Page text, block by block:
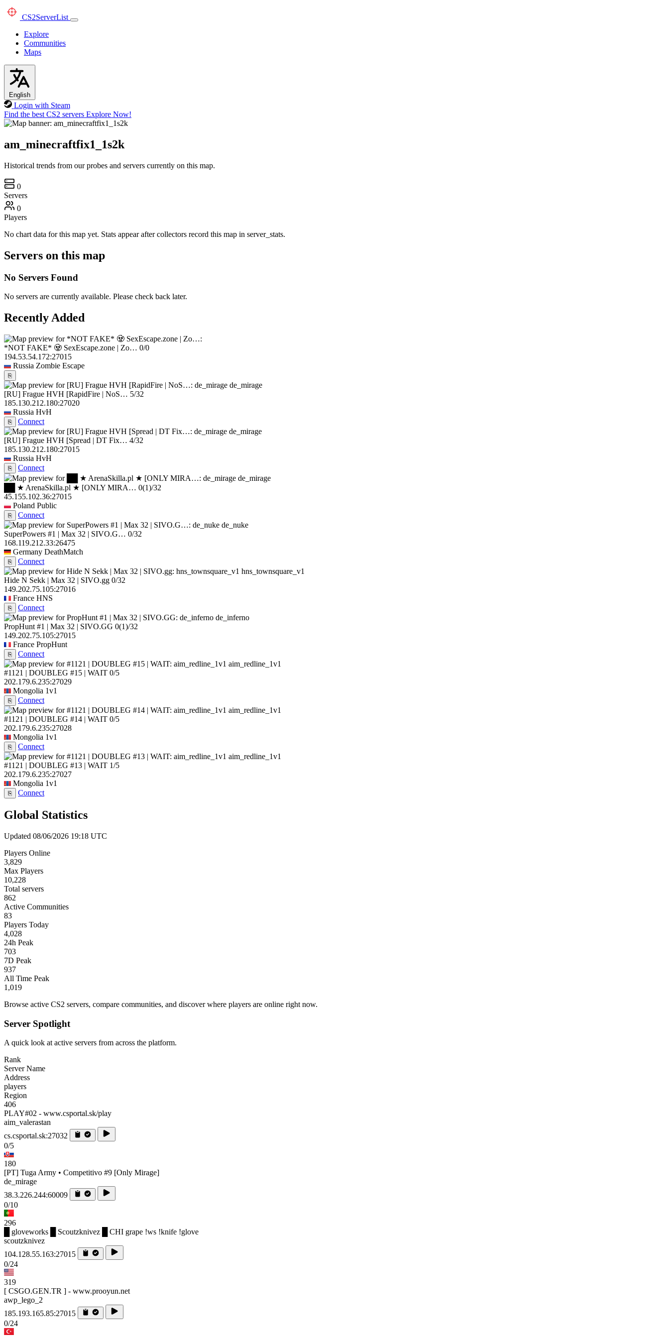
CS2ServerList
Explore
Communities
Maps
English
Login with Steam
Find the best CS2 servers Explore Now!
am_minecraftfix1_1s2k
Historical trends from our probes and servers currently on this map.
0
Servers
0
Players
No chart data for this map yet. Stats appear after collectors record this map in server_stats.
Servers on this map
No Servers Found
No servers are currently available. Please check back later.
Recently Added
*NOT FAKE* 🧟 SexEscape.zone | Zo… 0/0
194.53.54.172:27015
Russia Zombie Escape
⎘
de_mirage
[RU] Frague HVH [RapidFire | NoS… 5/32
185.130.212.180:27020
Russia HvH
⎘
Connect
de_mirage
[RU] Frague HVH [Spread | DT Fix… 4/32
185.130.212.180:27015
Russia HvH
⎘
Connect
de_mirage
██ ★ ArenaSkilla.pl ★ [ONLY MIRA… 0(1)/32
45.155.102.36:27015
Poland Public
⎘
Connect
de_nuke
SuperPowers #1 | Max 32 | SIVO.G… 0/32
168.119.212.33:26475
Germany DeathMatch
⎘
Connect
hns_townsquare_v1
Hide N Sekk | Max 32 | SIVO.gg 0/32
149.202.75.105:27016
France HNS
⎘
Connect
de_inferno
PropHunt #1 | Max 32 | SIVO.GG 0(1)/32
149.202.75.105:27015
France PropHunt
⎘
Connect
aim_redline_1v1
#1121 | DOUBLEG #15 | WAIT 0/5
202.179.6.235:27029
Mongolia 1v1
⎘
Connect
aim_redline_1v1
#1121 | DOUBLEG #14 | WAIT 0/5
202.179.6.235:27028
Mongolia 1v1
⎘
Connect
aim_redline_1v1
#1121 | DOUBLEG #13 | WAIT 1/5
202.179.6.235:27027
Mongolia 1v1
⎘ Connect
Global Statistics
Updated 08/06/2026 19:18 UTC
Players Online
3,829
Max Players
10,228
Total servers
862
Active Communities
83
Players Today
4,028
24h Peak
703
7D Peak
937
All Time Peak
1,019
Browse active CS2 servers, compare communities, and discover where players are online right now.
Server Spotlight
A quick look at active servers from across the platform.
Rank
Server Name
Address
players
Region
406
PLAY#02 - www.csportal.sk/play
aim_valerastan
cs.csportal.sk:27032
0/5
180
[PT] Tuga Army • Competitivo #9 [Only Mirage]
de_mirage
38.3.226.244:60009
0/10
296
█ gloveworks █ Scoutzknivez █ CHI grape !ws !knife !glove
scoutzknivez
104.128.55.163:27015
0/24
319
[ CSGO.GEN.TR ] - www.prooyun.net
awp_lego_2
185.193.165.85:27015
0/24